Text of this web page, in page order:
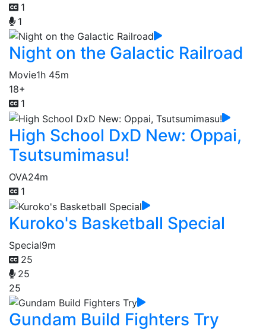
1
1
Night on the Galactic Railroad
Movie1h 45m
18+
1
High School DxD New: Oppai,
Tsutsumimasu!
OVA24m
1
Kuroko's Basketball Special
Special9m
25
25
25
Gundam Build Fighters Try